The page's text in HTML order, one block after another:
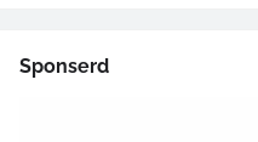
Sponserd